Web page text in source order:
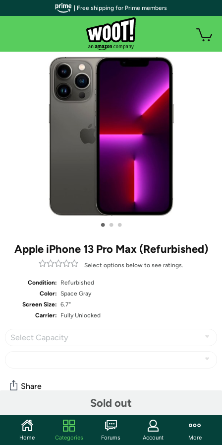
• • •
Apple iPhone 13 Pro Max (Refurbished)
Select options below to see ratings.
Condition:
Refurbished
Color: Space Gray
Screen Size: 6.7"
Carrier:
Fully Unlocked
Select Capacity
Sold out
Share
Community
Start the discussion
| Free shipping for Prime members
Home Categories Forums Account More